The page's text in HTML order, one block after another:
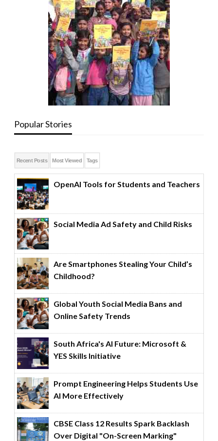
Popular Stories
Recent Posts Most Viewed Tags
OpenAI Tools for Students and Teachers
Social Media Ad Safety and Child Risks
Are Smartphones Stealing Your Child’s
Childhood?
Global Youth Social Media Bans and
Online Safety Trends
South Africa's AI Future: Microsoft &
YES Skills Initiative
Prompt Engineering Helps Students Use
AI More Effectively
CBSE Class 12 Results Spark Backlash
Over Digital "On-Screen Marking"